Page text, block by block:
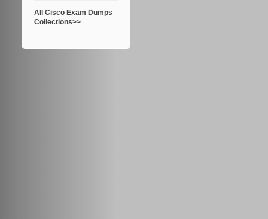
All Cisco Exam Dumps
Collections>>